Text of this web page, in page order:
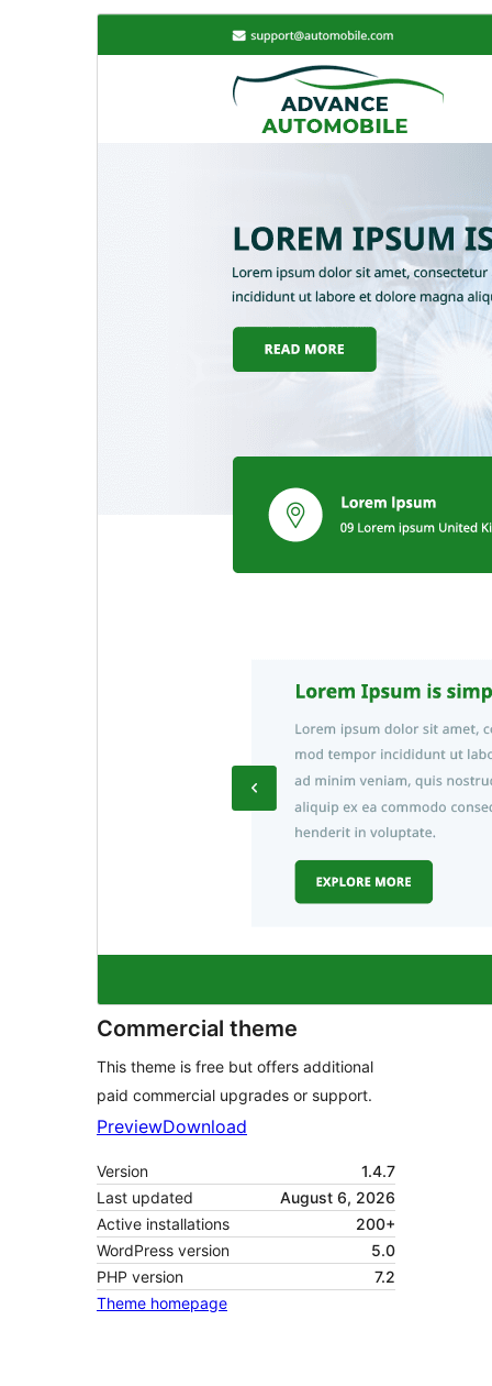
Commercial theme
This theme is free but offers additional
paid commercial upgrades or support.
PreviewDownload
Version
1.4.7
Last updated
August 6, 2026
Active installations
200+
WordPress version
5.0
PHP version
7.2
Theme homepage